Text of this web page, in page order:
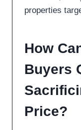
properties
How
Buyers
Price?